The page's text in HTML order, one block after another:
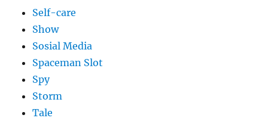
Self-care
Show
Sosial Media
Spaceman Slot
Spy
Storm
Tale